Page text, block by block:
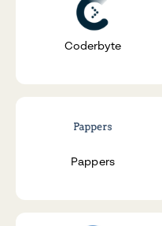
Coderbyte
Pappers